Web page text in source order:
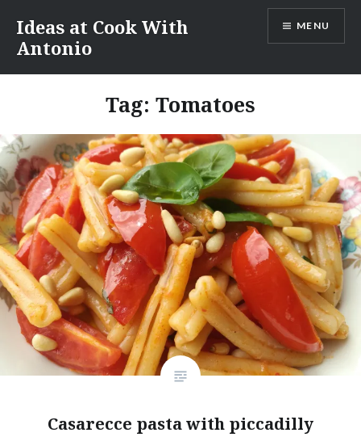
content
Ideas at Cook With
Antonio
MENU
Tag: Tomatoes
Casarecce pasta with piccadilly